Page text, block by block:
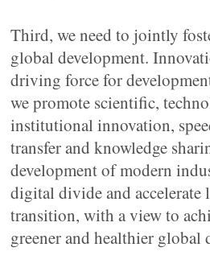
Third, we need to jointly
global development.
driving force for
we promote scientific,
institutional innovation,
transfer and knowledge
development of modern
digital divide and accelerate
transition, with a view to
greener and healthier global